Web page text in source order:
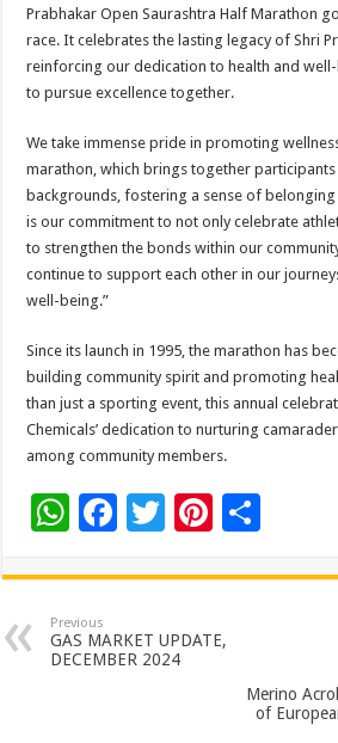
Prabhakar Open Saurashtra Half Marathon
race. It celebrates the lasting legacy of Shri
reinforcing our dedication to health and well-
to pursue excellence together.
We take immense pride in promoting
marathon, which brings together
backgrounds, fostering a sense of
is our commitment to not only celebrate
to strengthen the bonds within our
continue to support each other in our
well-being.”
Since its launch in 1995, the marathon has
building community spirit and promoting
than just a sporting event, this annual
Chemicals’ dedication to nurturing
among community members.
W
at
sA
p
F
e
b
o
T
tt
er
Pi
er
es
ar
Previous
GAS MARKET UPDATE,
DECEMBER 2024
Merino
of